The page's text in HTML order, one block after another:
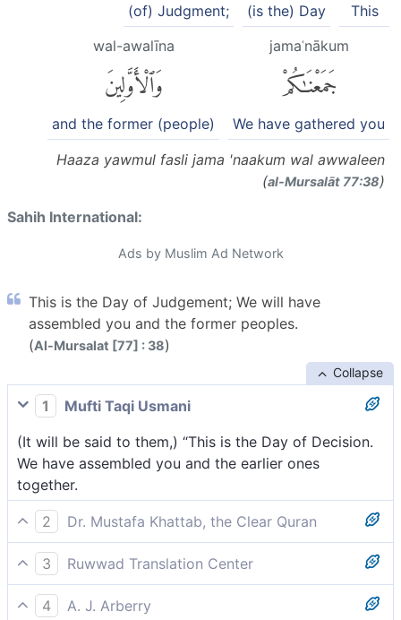
This
(is the) Day
(of) Judgment;
jamaʿnākum
جَمَعْنَٰكُمْ
We have gathered you
wal-awalīna
وَٱلْأَوَّلِينَ
and the former (people)
Haaza yawmul fasli jama 'naakum wal awwaleen
(al-Mursalāt 77:38)
Sahih International:
Ads by Muslim Ad Network
This is the Day of Judgement; We will have
assembled you and the former peoples.
(Al-Mursalat [77] : 38)
Collapse
1
Mufti Taqi Usmani
(It will be said to them,) “This is the Day of Decision.
We have assembled you and the earlier ones
together.
2
Dr. Mustafa Khattab, the Clear Quran
˹They will be told by Allah,˺ “This is the Day of ˹Final˺
Decision: We have gathered you along with earlier
disbelievers ˹for punishment˺.
3
Ruwwad Translation Center
[They will be told,] “This is the Day of Judgment: We
4
A. J. Arberry